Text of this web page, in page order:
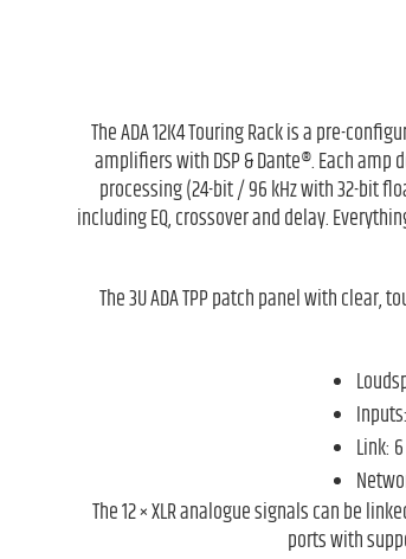
The ADA 12K4 Touring Rack is a pre-
amplifiers with DSP & Dante®. Each
processing (24-bit / 96 kHz with 32-bit
including EQ, crossover and delay.
The 3U ADA TPP patch panel with
Link:
The 12 × XLR analogue signals can be
ports with